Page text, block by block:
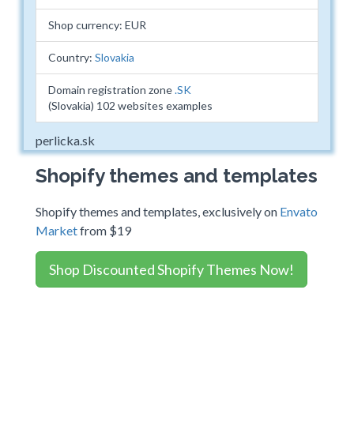
Shop currency: EUR
Country: Slovakia
Domain registration zone.SK
(Slovakia) 102 websites examples
perlicka.sk
Shopify themes and templates
Shopify themes and templates, exclusively on Envato
Marketfrom $19
Shop Discounted Shopify Themes Now!